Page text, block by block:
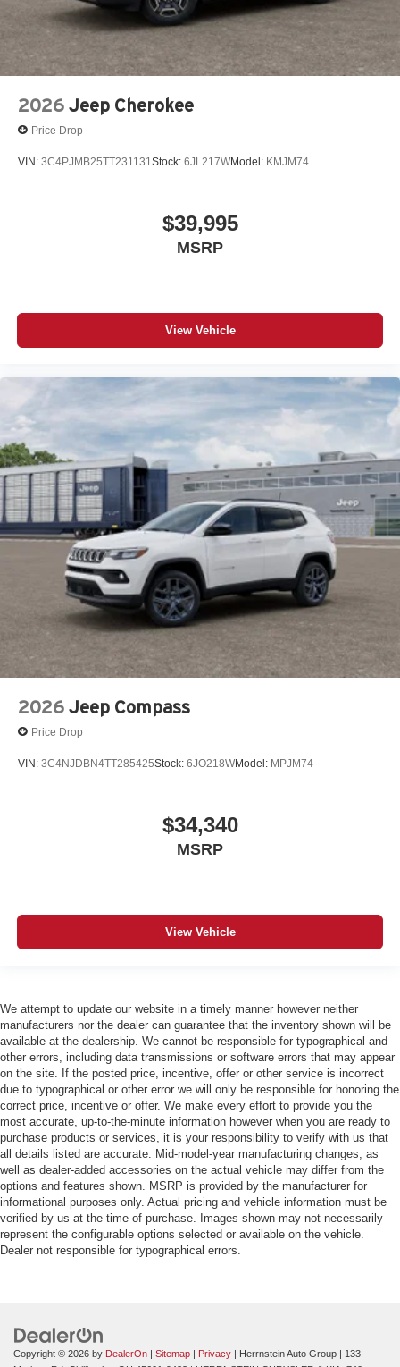
2026 Jeep Cherokee
Price Drop
VIN: 3C4PJMB25TT231131 Stock: 6JL217WModel: KMJM74
$39,995
MSRP
View Vehicle
2026 Jeep Compass
Price Drop
VIN: 3C4NJDBN4TT285425Stock: 6JO218WModel: MPJM74
$34,340
MSRP
View Vehicle
We attempt to update our website in a timely manner however neither
manufacturers nor the dealer can guarantee that the inventory shown will be
available at the dealership. We cannot be responsible for typographical and
other errors, including data transmissions or software errors that may appear
on the site. If the posted price, incentive, offer or other service is incorrect
due to typographical or other error we will only be responsible for honoring the
correct price, incentive or offer. We make every effort to provide you the
most accurate, up-to-the-minute information however when you are ready to
purchase products or services, it is your responsibility to verify with us that
all details listed are accurate. Mid-model-year manufacturing changes, as
well as dealer-added accessories on the actual vehicle may differ from the
options and features shown. MSRP is provided by the manufacturer for
informational purposes only. Actual pricing and vehicle information must be
verified by us at the time of purchase. Images shown may not necessarily
represent the configurable options selected or available on the vehicle.
Dealer not responsible for typographical errors.
Copyright © 2026 by DealerOn | Sitemap | Privacy | Herrnstein Auto Group | 133